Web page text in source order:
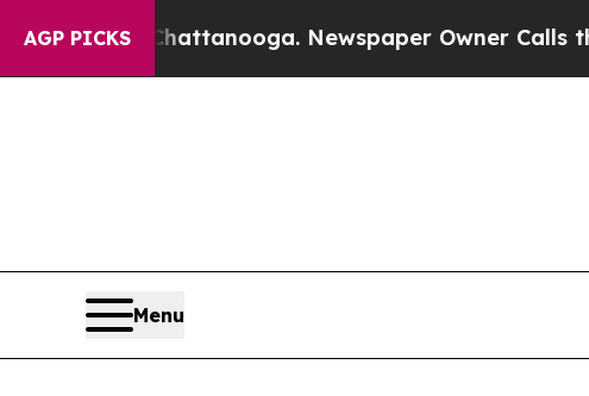
AGP PICKS
Chattanooga. Newspaper Owner Calls the People
Menu